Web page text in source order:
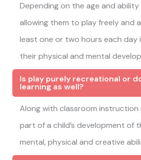
Depending on the age and
allowing them to play freely and
least one or two hours each day
their physical and mental
Is play purely recreational or
learning as well?
Along with classroom instruction
part of a child’s development of
mental, physical and creative